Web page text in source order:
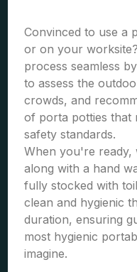
Convinced to use a
or on your
process seamless
to assess the
crowds, and
of porta potties that
safety standards.
When you're ready,
along with a hand
fully stocked with
clean and hygienic
duration, ensuring
most hygienic
imagine.